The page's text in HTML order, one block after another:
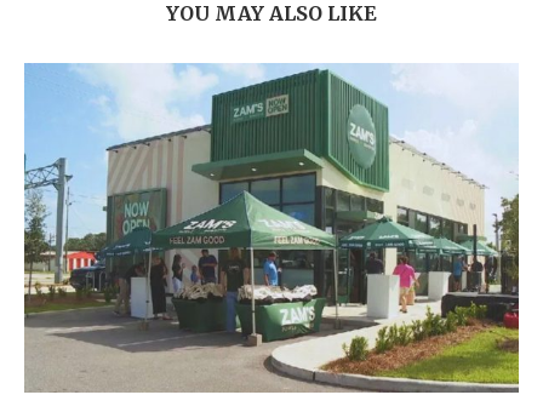
YOU MAY ALSO LIKE